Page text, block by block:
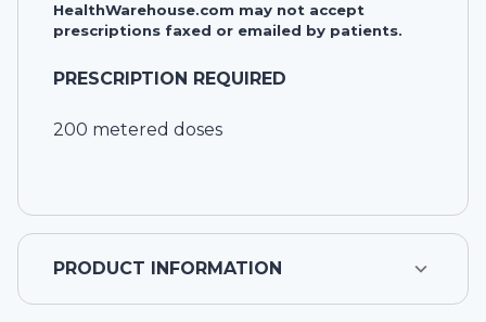
HealthWarehouse.com may not accept
prescriptions faxed or emailed by patients.
PRESCRIPTION REQUIRED
200 metered doses
PRODUCT INFORMATION